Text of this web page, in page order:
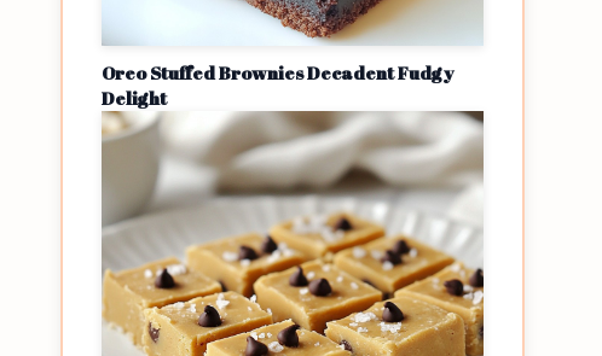
Oreo Stuffed Brownies Decadent Fudgy
Delight